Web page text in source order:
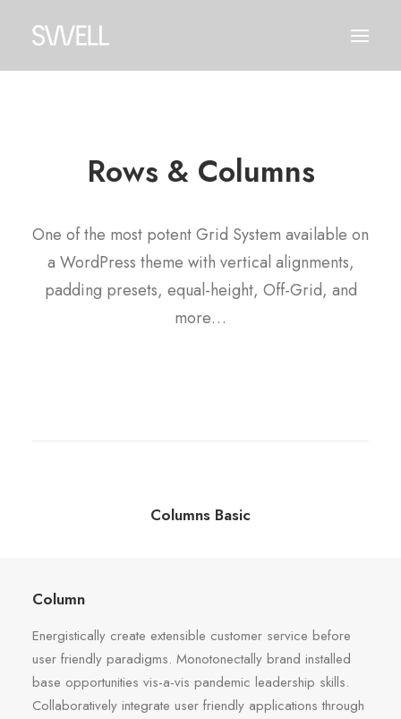
Rows & Columns
One of the most potent Grid System available on
a WordPress theme with vertical alignments,
padding presets, equal-height, Off-Grid, and
more…
Columns Basic
Column
Energistically create extensible customer service before
user friendly paradigms. Monotonectally brand installed
base opportunities vis-a-vis pandemic leadership skills.
Collaboratively integrate user friendly applications through